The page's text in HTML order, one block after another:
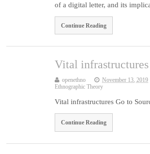
of a digital letter, and its
Continue Reading
Vital infrastructures
openethno November 13, 2019
Ethnographic Theory
Vital infrastructures Go to
Continue Reading